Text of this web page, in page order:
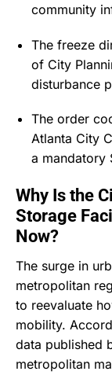
community
The freeze
of City
disturbance
The order
Atlanta City
a mandatory
Why Is the
Storage
Now?
The surge in
metropolitan
to reevaluate
mobility.
data published
metropolitan